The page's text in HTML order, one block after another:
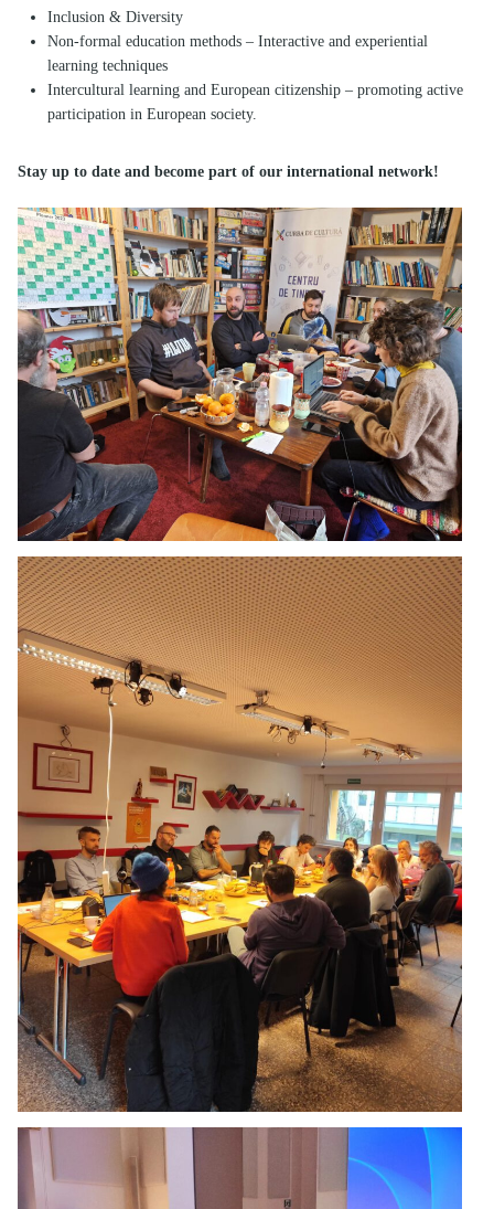
Inclusion & Diversity
Non-formal education methods – Interactive and experiential
learning techniques
Intercultural learning and European citizenship – promoting active
participation in European society.
Stay up to date and become part of our international network!